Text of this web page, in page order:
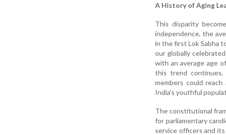
A History of Aging
This disparity
independence, the
in the first Lok Sabha
our globally
with an average age
this trend continues,
members could reach
India’s youthful
The constitutional
for parliamentary
service officers and